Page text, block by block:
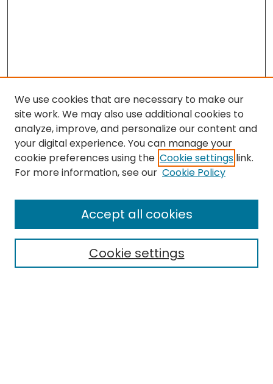
Enter search terms:
We use cookies that are necessary to make our
site work. We may also use additional cookies to
analyze, improve, and personalize our content and
your digital experience. You can manage your
cookie preferences using the Cookie settings link.
For more information, see our Cookie Policy
Cookie settings
Accept all cookies